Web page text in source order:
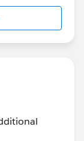
Looking
about-